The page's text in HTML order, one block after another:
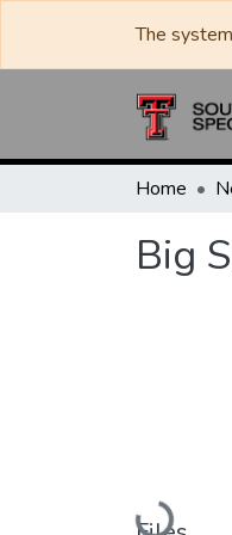
The
Home
Big
Loading...